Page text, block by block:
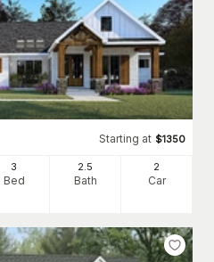
Starting at $1350
3
Bed
2.5
Bath
2
Car